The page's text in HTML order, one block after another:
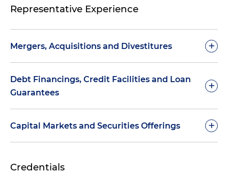
Representative Experience
Mergers, Acquisitions and Divestitures +
Represented Continental AG in environmental
matters associated with its acquisition of the
Represented ST Assembly Test Services Ltd. in
connection with environmental matters relating
Represented BE Aerospace in connection with
Debt Financings, Credit Facilities and Loan
Guarantees
+
Represented the U.S. Department of Energy
(DOE) connection with environmental matters
construction and operation of solar module
Capital Markets and Securities Offerings +
environmental disclosure and preparation of U.S.
Credentials